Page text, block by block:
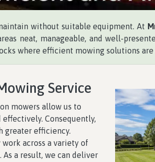
without suitable equipment. At
neat, manageable, and well-
where efficient mowing solutions are
Service
mowers allow us to
Consequently,
greater efficiency.
across a variety of
a result, we can deliver